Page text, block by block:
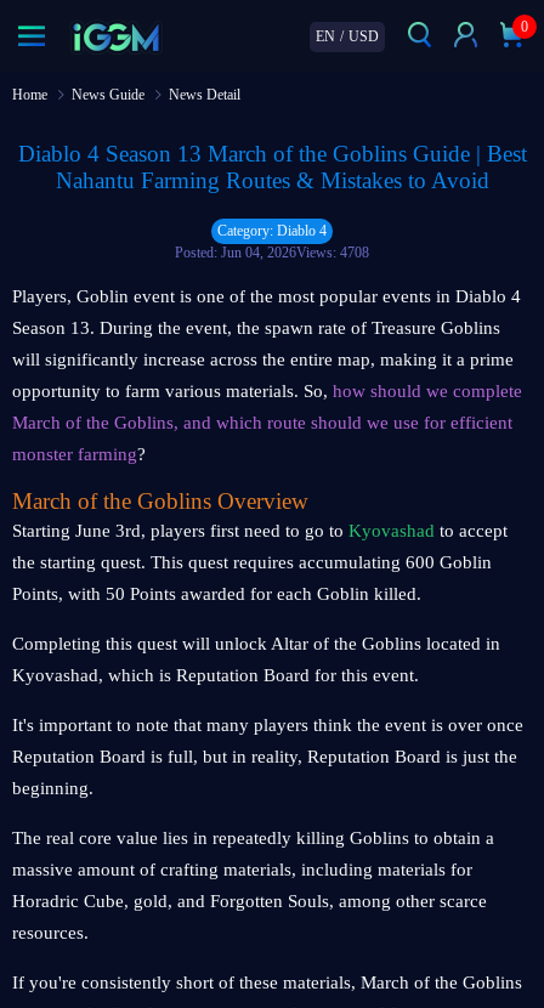
EN / USD
0
Home News Guide News Detail
Diablo 4 Season 13 March of the Goblins Guide | Best
Nahantu Farming Routes & Mistakes to Avoid
Category: Diablo 4
Posted: Jun 04, 2026Views: 4708
Players, Goblin event is one of the most popular events in Diablo 4
Season 13. During the event, the spawn rate of Treasure Goblins
will significantly increase across the entire map, making it a prime
opportunity to farm various materials. So, how should we complete
March of the Goblins, and which route should we use for efficient
monster farming?
March of the Goblins Overview
Starting June 3rd, players first need to go to Kyovashad to accept
the starting quest. This quest requires accumulating 600 Goblin
Points, with 50 Points awarded for each Goblin killed.
Completing this quest will unlock Altar of the Goblins located in
Kyovashad, which is Reputation Board for this event.
It's important to note that many players think the event is over once
Reputation Board is full, but in reality, Reputation Board is just the
beginning.
The real core value lies in repeatedly killing Goblins to obtain a
massive amount of crafting materials, including materials for
Horadric Cube, gold, and Forgotten Souls, among other scarce
resources.
If you're consistently short of these materials, March of the Goblins